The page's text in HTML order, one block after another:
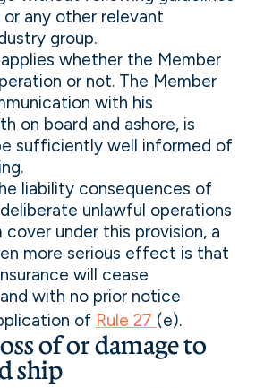
or any other relevant
group.
whether the Member
or not. The Member
with his
on board and ashore, is
sufficiently well informed of
liability consequences of
unlawful operations
under this provision, a
more serious effect is that
will cease
with no prior notice
of Rule 27 (e).
of or damage to
ship